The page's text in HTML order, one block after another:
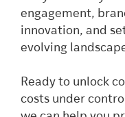
engagement,
innovation, and
evolving
Ready to unlock
costs under